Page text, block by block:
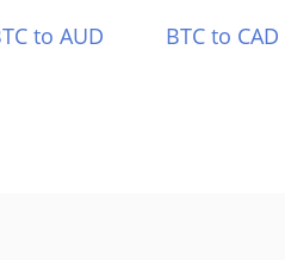
to AUD BTC to CAD